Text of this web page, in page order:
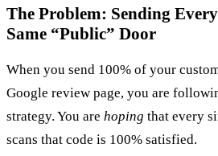
The Problem: Sending
Same “Public” Door
When you send 100% of your
Google review page, you are
strategy. You are hoping that every
scans that code is 100% satisfied.